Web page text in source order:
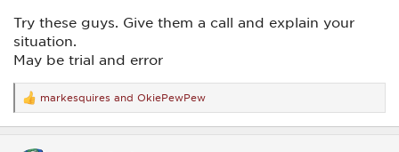
Try these guys. Give them a call and explain your
situation.
May be trial and error
R
e
a
markesquires and OkiePewPew